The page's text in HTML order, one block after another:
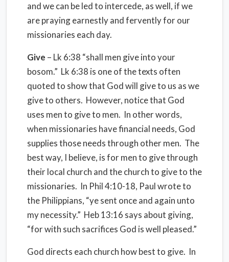
and we can be led to intercede, as well, if we
are praying earnestly and fervently for our
missionaries each day.
Give – Lk 6:38 “shall men give into your
bosom.” Lk 6:38 is one of the texts often
quoted to show that God will give to us as we
give to others. However, notice that God
uses men to give to men. In other words,
when missionaries have financial needs, God
supplies those needs through other men. The
best way, I believe, is for men to give through
their local church and the church to give to the
missionaries. In Phil 4:10-18, Paul wrote to
the Philippians, “ye sent once and again unto
my necessity.” Heb 13:16 says about giving,
“for with such sacrifices God is well pleased.”
God directs each church how best to give. In